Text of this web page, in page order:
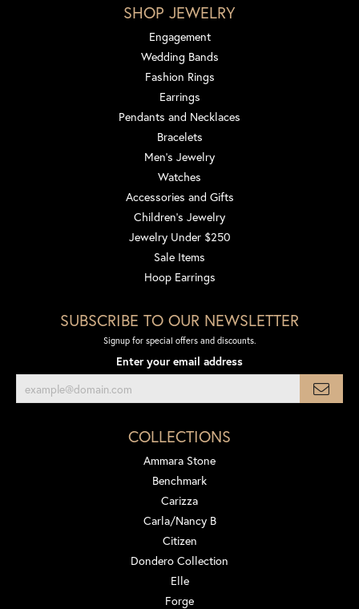
SHOP JEWELRY
Engagement
Wedding Bands
Fashion Rings
Earrings
Pendants and Necklaces
Bracelets
Men's Jewelry
Watches
Accessories and Gifts
Children's Jewelry
Jewelry Under $250
Sale Items
Hoop Earrings
SUBSCRIBE TO OUR NEWSLETTER
Signup for special offers and discounts.
Enter your email address
COLLECTIONS
Ammara Stone
Benchmark
Carizza
Carla/Nancy B
Citizen
Dondero Collection
Elle
Forge